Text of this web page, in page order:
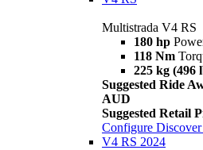
Multistrada V4 RS
180 hp
118 Nm
225 kg (496
Suggested Ride
AUD
Suggested Retail
Configure
V4 RS 2024